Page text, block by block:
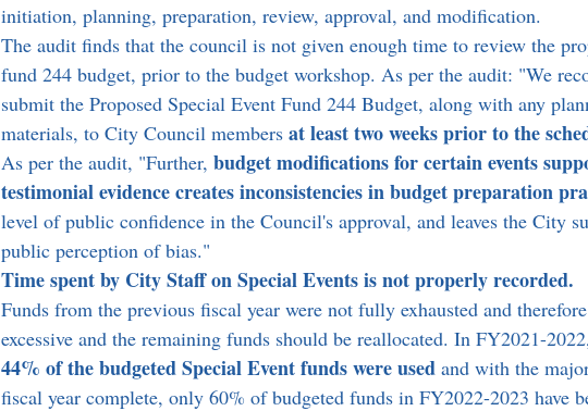
initiation, planning, preparation, review, approval, and modification.
The audit finds that the council is not given enough time to review the
fund 244 budget, prior to the budget workshop. As per the audit: "We
submit the Proposed Special Event Fund 244 Budget, along with any
materials, to City Council members at least two weeks prior to the
As per the audit, "Further, budget modifications for certain events
testimonial evidence creates inconsistencies in budget preparation
level of public confidence in the Council's approval, and leaves the City
public perception of bias."
Time spent by City Staff on Special Events is not properly recorded.
Funds from the previous fiscal year were not fully exhausted and
excessive and the remaining funds should be reallocated. In FY2021-
44% of the budgeted Special Event funds were used and with the
fiscal year complete, only 60% of budgeted funds in FY2022-2023 have